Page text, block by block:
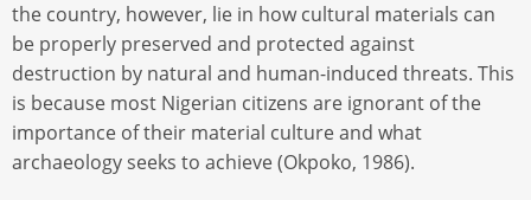
the country, however, lie in how cultural materials can
be properly preserved and protected against
destruction by natural and human-induced threats. This
is because most Nigerian citizens are ignorant of the
importance of their material culture and what
archaeology seeks to achieve (Okpoko, 1986).